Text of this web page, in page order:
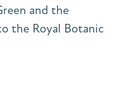
and the
the Royal Botanic